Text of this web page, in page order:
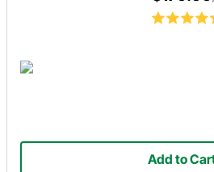
Add to